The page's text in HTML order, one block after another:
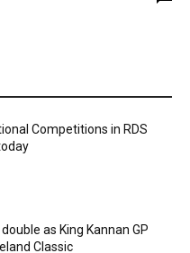
Competitions in RDS
as King Kannan GP
Classic